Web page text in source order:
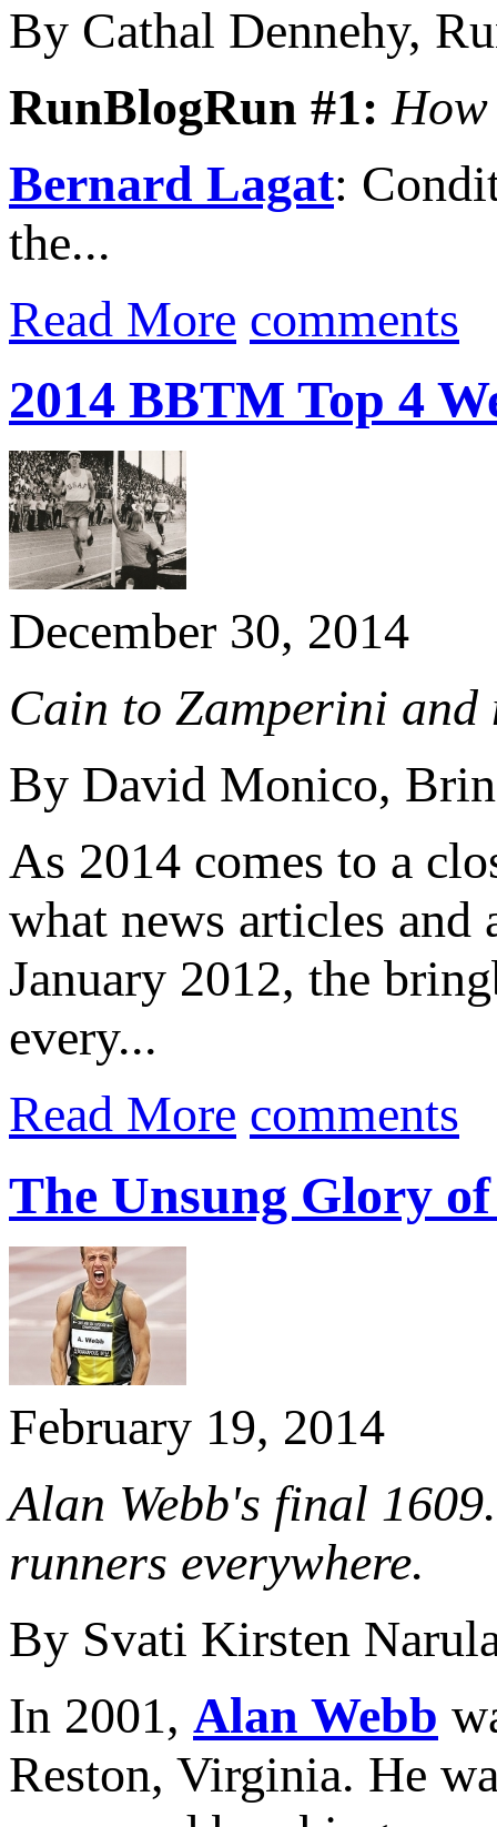
By Cathal Dennehy,
RunBlogRun #1:
Bernard Lagat:
the...
Read More comments
2014 BBTM Top 4
December 30, 2014
Cain to Zamperini
By David Monico,
As 2014 comes to a
what news articles and
January 2012, the
every...
Read More comments
The Unsung Glory
February 19, 2014
Alan Webb's final
runners everywhere.
By Svati Kirsten
In 2001, Alan Webb
Reston, Virginia. He